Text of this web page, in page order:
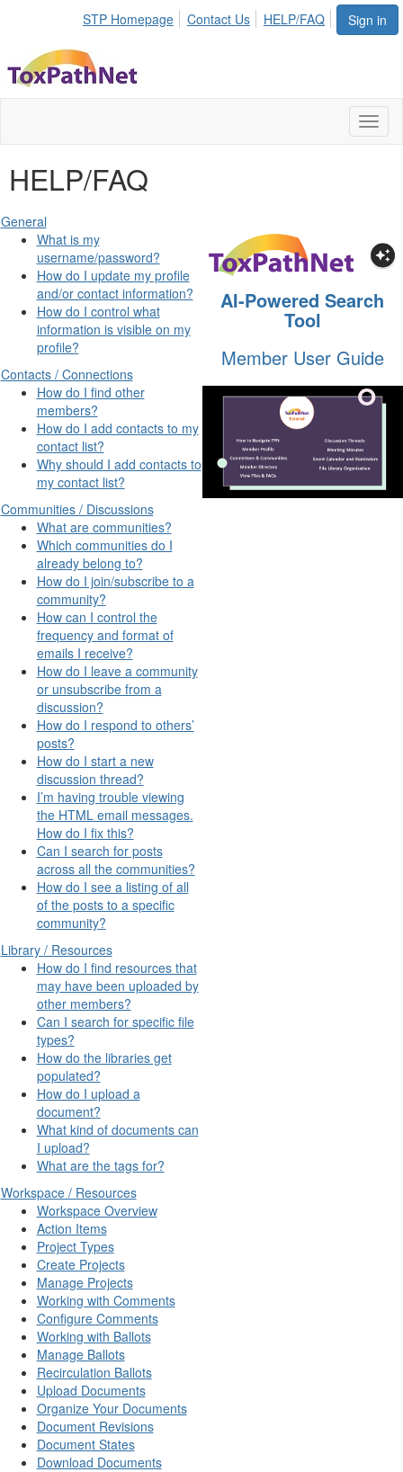
Sign in
STP Homepage Contact Us HELP/FAQ
HELP/FAQ
General
What is my
username/password?
How do I update my profile
and/or contact information?
How do I control what
information is visible on my
profile?
Contacts / Connections
How do I find other
members?
How do I add contacts to my
contact list?
Why should I add contacts to
my contact list?
Communities / Discussions
What are communities?
Which communities do I
already belong to?
How do I join/subscribe to a
community?
How can I control the
frequency and format of
emails I receive?
How do I leave a community
or unsubscribe from a
discussion?
How do I respond to others’
posts?
How do I start a new
discussion thread?
I’m having trouble viewing
the HTML email messages.
How do I fix this?
Can I search for posts
across all the communities?
How do I see a listing of all
of the posts to a specific
community?
Library / Resources
How do I find resources that
may have been uploaded by
other members?
Can I search for specific file
types?
How do the libraries get
populated?
How do I upload a
document?
What kind of documents can
I upload?
What are the tags for?
Workspace / Resources
Workspace Overview
Action Items
Project Types
Create Projects
Manage Projects
Working with Comments
Configure Comments
Working with Ballots
Manage Ballots
Recirculation Ballots
Upload Documents
Organize Your Documents
Document Revisions
Document States
Download Documents
AI-Powered Search
Tool
Member User Guide